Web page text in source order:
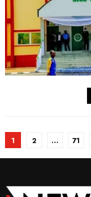
Posts
pagination
1 2 … 71